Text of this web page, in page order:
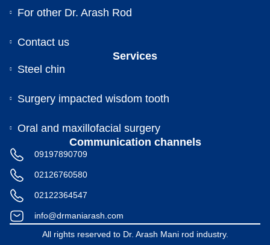
For other Dr. Arash Rod
Contact us
Services
Steel chin
Surgery impacted wisdom tooth
Oral and maxillofacial surgery
Communication channels
09197890709
02126760580
02122364547
info@drmaniarash.com
All rights reserved to Dr. Arash Mani rod industry.